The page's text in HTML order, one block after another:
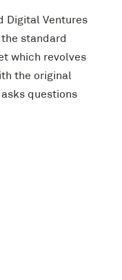
Digital Ventures
standard
which revolves
the original
questions